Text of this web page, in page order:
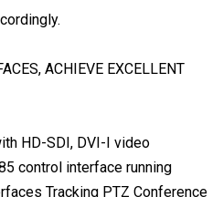
ACHIEVE EXCELLENT
HD-SDI, DVI-I video
control interface running